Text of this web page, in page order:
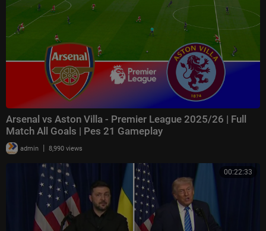
Arsenal vs Aston Villa - Premier League 2025/26 | Full
Match All Goals | Pes 21 Gameplay
admin | 8,990 views
00:22:33